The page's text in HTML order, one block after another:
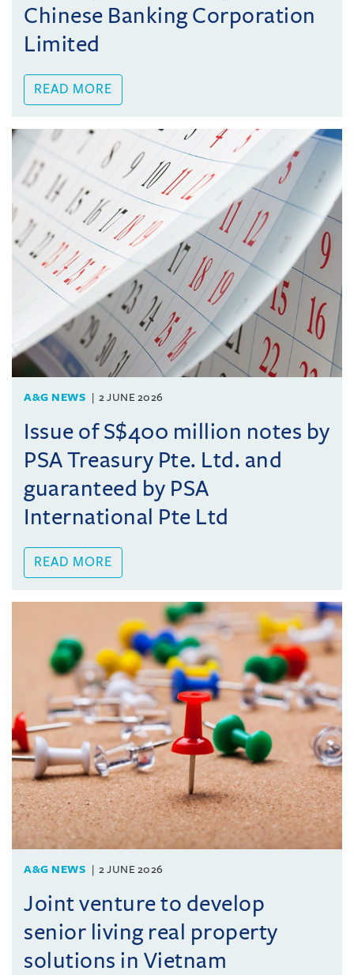
Chinese Banking Corporation
Limited
READ MORE
A&G NEWS 2 JUNE 2026
Issue of S$400 million notes by
PSA Treasury Pte. Ltd. and
guaranteed by PSA
International Pte Ltd
READ MORE
A&G NEWS 2 JUNE 2026
Joint venture to develop
senior living real property
solutions in Vietnam